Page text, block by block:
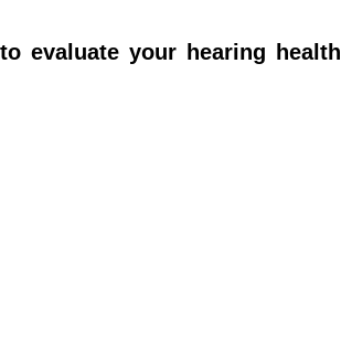
evaluate your hearing health